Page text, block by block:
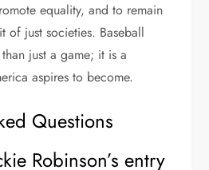
equality, and to remain
of just societies. Baseball
just a game; it is a
aspires to become.
Questions
Robinson’s entry